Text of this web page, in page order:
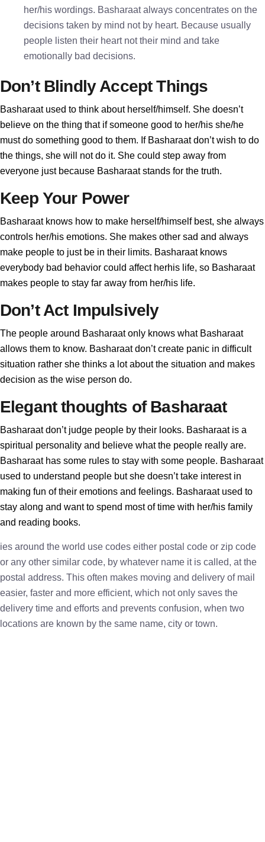
her/his wordings. Basharaat always concentrates on the
decisions taken by mind not by heart. Because usually
people listen their heart not their mind and take
emotionally bad decisions.
Don’t Blindly Accept Things
Basharaat used to think about herself/himself. She doesn’t
believe on the thing that if someone good to her/his she/he
must do something good to them. If Basharaat don’t wish to do
the things, she will not do it. She could step away from
everyone just because Basharaat stands for the truth.
Keep Your Power
Basharaat knows how to make herself/himself best, she always
controls her/his emotions. She makes other sad and always
make people to just be in their limits. Basharaat knows
everybody bad behavior could affect herhis life, so Basharaat
makes people to stay far away from her/his life.
Don’t Act Impulsively
The people around Basharaat only knows what Basharaat
allows them to know. Basharaat don’t create panic in difficult
situation rather she thinks a lot about the situation and makes
decision as the wise person do.
Elegant thoughts of Basharaat
Basharaat don’t judge people by their looks. Basharaat is a
spiritual personality and believe what the people really are.
Basharaat has some rules to stay with some people. Basharaat
used to understand people but she doesn’t take interest in
making fun of their emotions and feelings. Basharaat used to
stay along and want to spend most of time with her/his family
and reading books.
ies around the world use codes either postal code or zip code
or any other similar code, by whatever name it is called, at the
postal address. This often makes moving and delivery of mail
easier, faster and more efficient, which not only saves the
delivery time and efforts and prevents confusion, when two
locations are known by the same name, city or town.